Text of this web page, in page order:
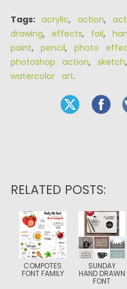
Tags: acrylic, action,
drawing, effects, foil,
paint, pencil, photo
photoshop action, sketch
watercolor art.
RELATED POSTS:
COMPOTES
FONT FAMILY
SUNDAY
HAND DRAWN
FONT